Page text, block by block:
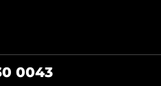
0043